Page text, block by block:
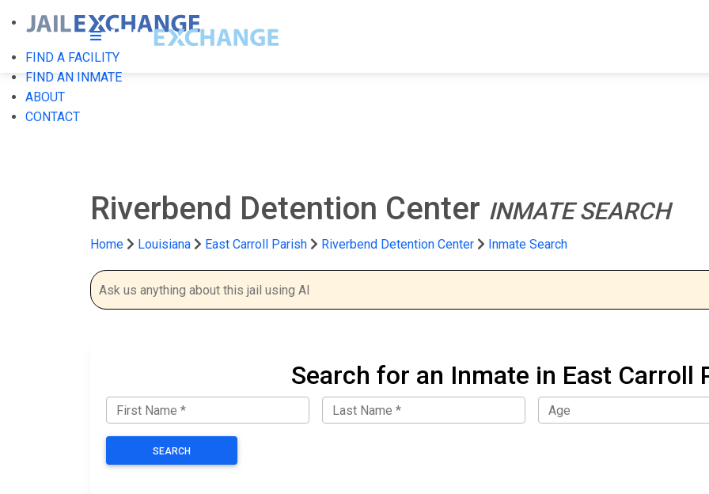
FIND A FACILITY
FIND AN INMATE
ABOUT
CONTACT
Riverbend Detention Center INMATE SEARCH
Home Louisiana East Carroll Parish Riverbend Detention Center Inmate Search
Search for an Inmate in East Carroll
SEARCH